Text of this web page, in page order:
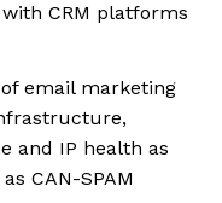
CRM platforms
email marketing
and IP health as
CAN-SPAM